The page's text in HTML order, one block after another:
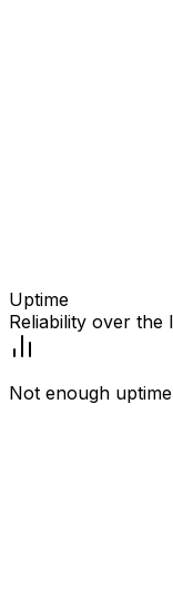
Uptime
Reliability over the
Not enough